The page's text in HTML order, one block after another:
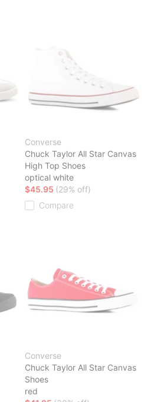
Converse
Chuck Taylor All Star Canvas
High Top Shoes
optical white
$45.95 (29% off)
Compare
Converse
Chuck Taylor All Star Canvas
Shoes
red